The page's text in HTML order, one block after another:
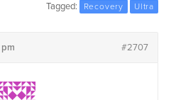
Tagged: Recovery Ultra
#2707